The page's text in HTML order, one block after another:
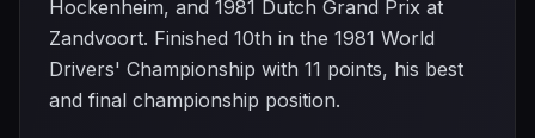
Hockenheim, and 1981 Dutch Grand Prix at
Zandvoort. Finished 10th in the 1981 World
Drivers' Championship with 11 points, his best
and final championship position.